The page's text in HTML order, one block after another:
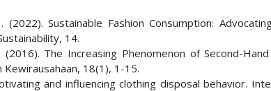
Sustainable Fashion Consumption:
14.
The Increasing Phenomenon of Second-
18(1), 1-15.
and influencing clothing disposal behavior.